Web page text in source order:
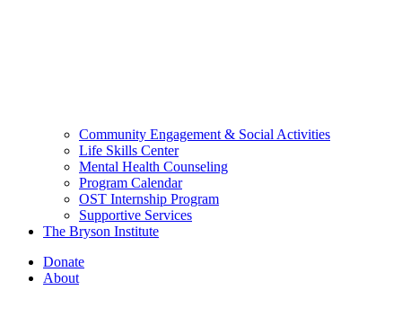
Community Engagement & Social Activities
Life Skills Center
Mental Health Counseling
Program Calendar
OST Internship Program
Supportive Services
The Bryson Institute
Donate
About